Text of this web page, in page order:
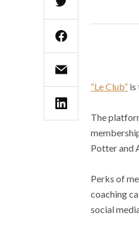
“Le Club” is
The
Potter and
Perks of
coaching
social